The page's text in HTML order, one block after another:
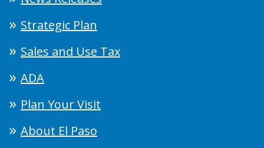
Strategic Plan
Sales and Use Tax
ADA
Plan Your Visit
About El Paso